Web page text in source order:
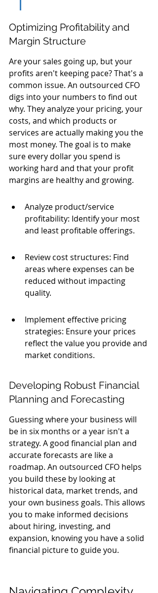
Optimizing Profitability and
Margin Structure
Are your sales going up, but your
profits aren't keeping pace? That's a
common issue. An outsourced CFO
digs into your numbers to find out
why. They analyze your pricing, your
costs, and which products or
services are actually making you the
most money. The goal is to make
sure every dollar you spend is
working hard and that your profit
margins are healthy and growing.
Analyze product/service
profitability: Identify your most
and least profitable offerings.
Review cost structures: Find
areas where expenses can be
reduced without impacting
quality.
Implement effective pricing
strategies: Ensure your prices
reflect the value you provide and
market conditions.
Developing Robust Financial
Planning and Forecasting
Guessing where your business will
be in six months or a year isn't a
strategy. A good financial plan and
accurate forecasts are like a
roadmap. An outsourced CFO helps
you build these by looking at
historical data, market trends, and
your own business goals. This allows
you to make informed decisions
about hiring, investing, and
expansion, knowing you have a solid
financial picture to guide you.